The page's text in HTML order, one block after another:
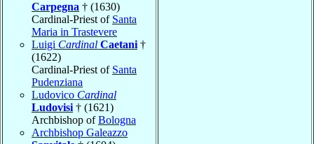
Carpegna † (1630)
Cardinal-Priest of Santa
Maria in Trastevere
Luigi Cardinal Caetani †
(1622)
Cardinal-Priest of Santa
Pudenziana
Ludovico Cardinal
Ludovisi † (1621)
Archbishop ofBologna
Archbishop Galeazzo